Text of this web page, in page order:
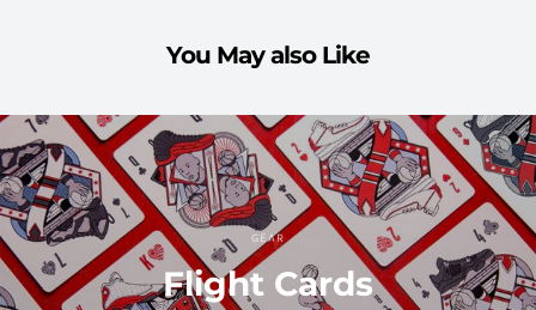
You May also Like
GEAR
Flight Cards